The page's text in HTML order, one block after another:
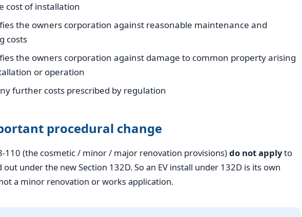
cost of installation
the owners corporation against reasonable maintenance and
costs
the owners corporation against damage to common property arising
or operation
further costs prescribed by regulation
procedural change
110 (the cosmetic / minor / major renovation provisions)do not applyto
under the new Section 132D. So an EV install under 132D is its own
a minor renovation or works application.